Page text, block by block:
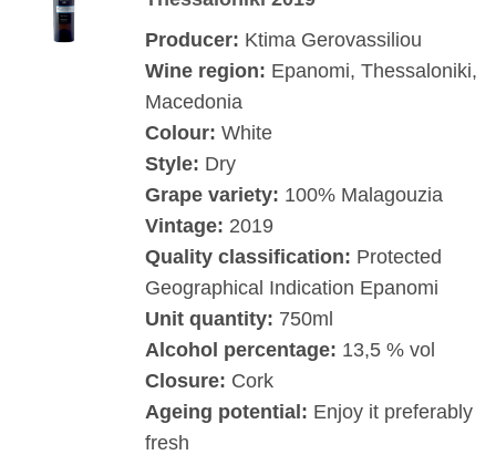
Producer: Ktima Gerovassiliou
Wine region: Epanomi, Thessaloniki,
Macedonia
Colour: White
Style: Dry
Grape variety: 100% Malagouzia
Vintage: 2019
Quality classification: Protected
Geographical Indication Epanomi
Unit quantity: 750ml
Alcohol percentage: 13,5 % vol
Closure: Cork
Ageing potential: Enjoy it preferably
fresh